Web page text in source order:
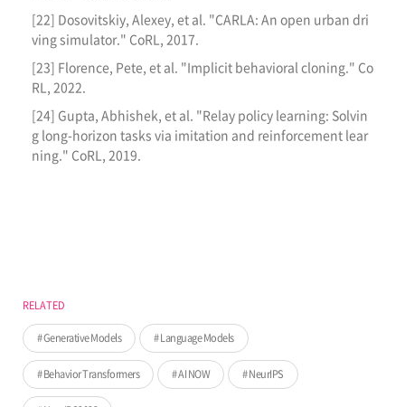
RELATED
Generative Models Language Models
Behavior Transformers AI NOW NeurIPS
[22] Dosovitskiy, Alexey, et al. "CARLA: An open urban dri
ving simulator." CoRL, 2017.
[23] Florence, Pete, et al. "Implicit behavioral cloning." Co
RL, 2022.
[24] Gupta, Abhishek, et al. "Relay policy learning: Solvin
g long-horizon tasks via imitation and reinforcement lear
ning." CoRL, 2019.